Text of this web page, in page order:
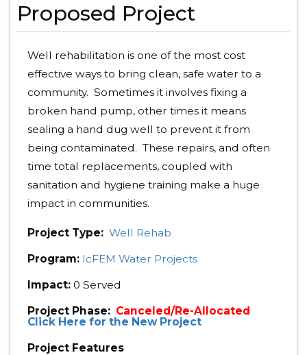
Proposed Project
Well rehabilitation is one of the most cost
effective ways to bring clean, safe water to a
community. Sometimes it involves fixing a
broken hand pump, other times it means
sealing a hand dug well to prevent it from
being contaminated. These repairs, and often
time total replacements, coupled with
sanitation and hygiene training make a huge
impact in communities.
Project Type: Well Rehab
Program: IcFEM Water Projects
Impact: 0 Served
Project Phase: Canceled/Re-Allocated
Click Here for the New Project
Project Features